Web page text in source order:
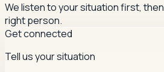
We listen to your situation first,
right person.
Get connected
Tell us your situation